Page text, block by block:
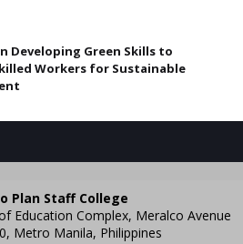
Developing Green Skills to
Workers for Sustainable
Plan Staff College
Education Complex, Meralco Avenue
Metro Manila, Philippines